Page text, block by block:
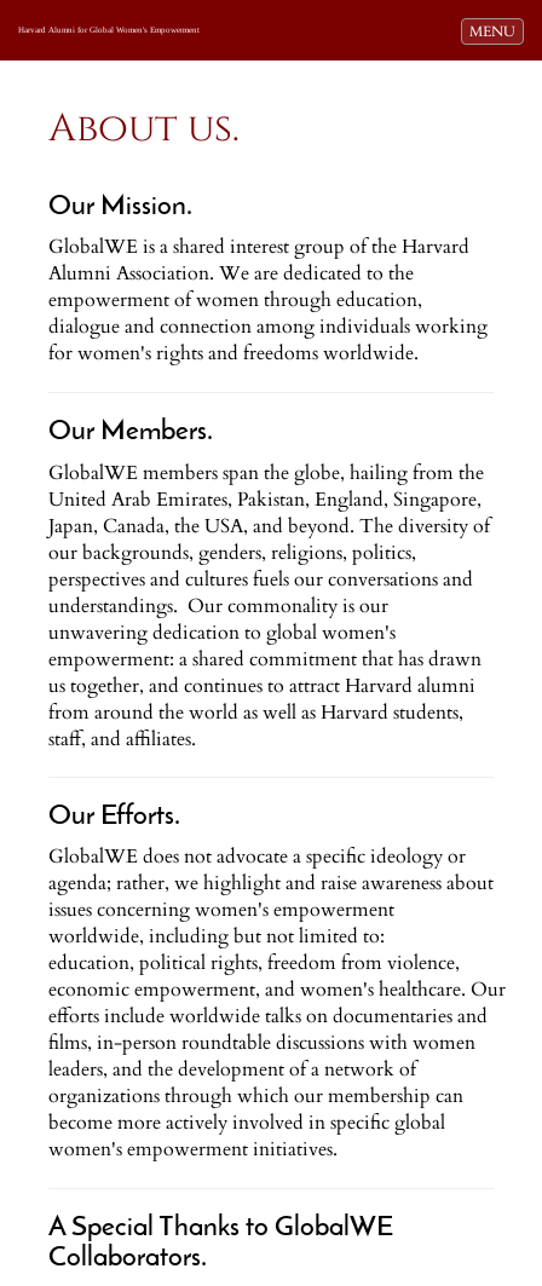
Toggle
MENU
Harvard Alumni for Global Women's Empowerment
About us.
Our Mission.
GlobalWE is a shared interest group of the Harvard
Alumni Association. We are dedicated to the
empowerment of women through education,
dialogue and connection among individuals working
for women's rights and freedoms worldwide.
Our Members.
GlobalWE members span the globe, hailing from the
United Arab Emirates, Pakistan, England, Singapore,
Japan, Canada, the USA, and beyond. The diversity of
our backgrounds, genders, religions, politics,
perspectives and cultures fuels our conversations and
understandings. Our commonality is our
unwavering dedication to global women's
empowerment: a shared commitment that has drawn
us together, and continues to attract Harvard alumni
from around the world as well as Harvard students,
staff, and affiliates.
Our Efforts.
GlobalWE does not advocate a specific ideology or
agenda; rather, we highlight and raise awareness about
issues concerning women's empowerment
worldwide, including but not limited to:
education, political rights, freedom from violence,
economic empowerment, and women's healthcare. Our
efforts include worldwide talks on documentaries and
films, in-person roundtable discussions with women
leaders, and the development of a network of
organizations through which our membership can
become more actively involved in specific global
women's empowerment initiatives.
A Special Thanks to GlobalWE
Collaborators.